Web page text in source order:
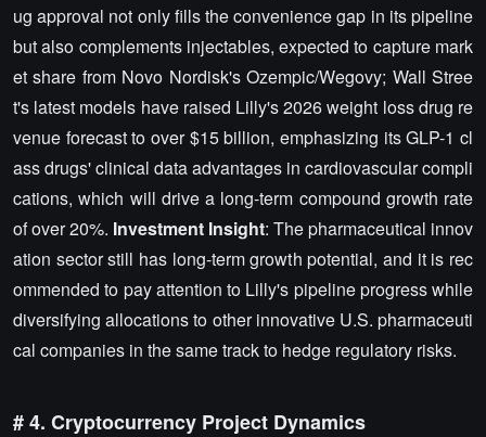
ug approval not only fills the convenience gap in its pipeline
but also complements injectables, expected to capture mark
et share from Novo Nordisk's Ozempic/Wegovy; Wall Stree
t's latest models have raised Lilly's 2026 weight loss drug re
venue forecast to over $15 billion, emphasizing its GLP-1 cl
ass drugs' clinical data advantages in cardiovascular compli
cations, which will drive a long-term compound growth rate
of over 20%. Investment Insight: The pharmaceutical innov
ation sector still has long-term growth potential, and it is rec
ommended to pay attention to Lilly's pipeline progress while
diversifying allocations to other innovative U.S. pharmaceuti
cal companies in the same track to hedge regulatory risks.
# 4. Cryptocurrency Project Dynamics